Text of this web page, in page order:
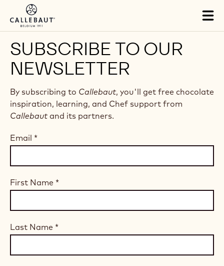
Skip to main content
SUBSCRIBE TO OUR
NEWSLETTER
By subscribing to Callebaut, you'll get free chocolate
inspiration, learning, and Chef support from
Callebaut and its partners.
Email *
First Name *
Last Name *